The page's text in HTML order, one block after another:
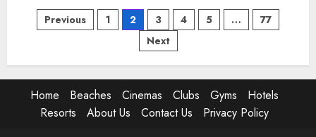
M
Cook
who
in
and
quiet
moments
dies
Posts
Previous 1 2 3 4 5 …
77
Next
Home Beaches Cinemas Clubs Gyms
Hotels
Resorts
About Us Contact Us
Privacy Policy